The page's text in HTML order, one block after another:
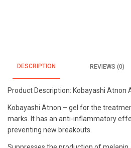
DESCRIPTION REVIEWS (0)
Product Description: Kobayashi Atnon
Kobayashi Atnon – gel for the
marks. It has an anti-inflammatory
preventing new breakouts.